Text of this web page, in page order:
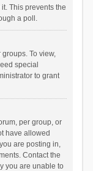
This prevents the
a poll.
To view,
special
to grant
per group, or
have allowed
are posting in,
Contact the
you are unable to